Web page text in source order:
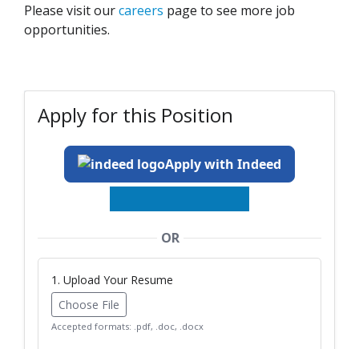
Please visit ourcareers page to see more job
opportunities.
Apply for this Position
Apply with Indeed
OR
1. Upload Your Resume
Choose File
Accepted formats: .pdf, .doc, .docx